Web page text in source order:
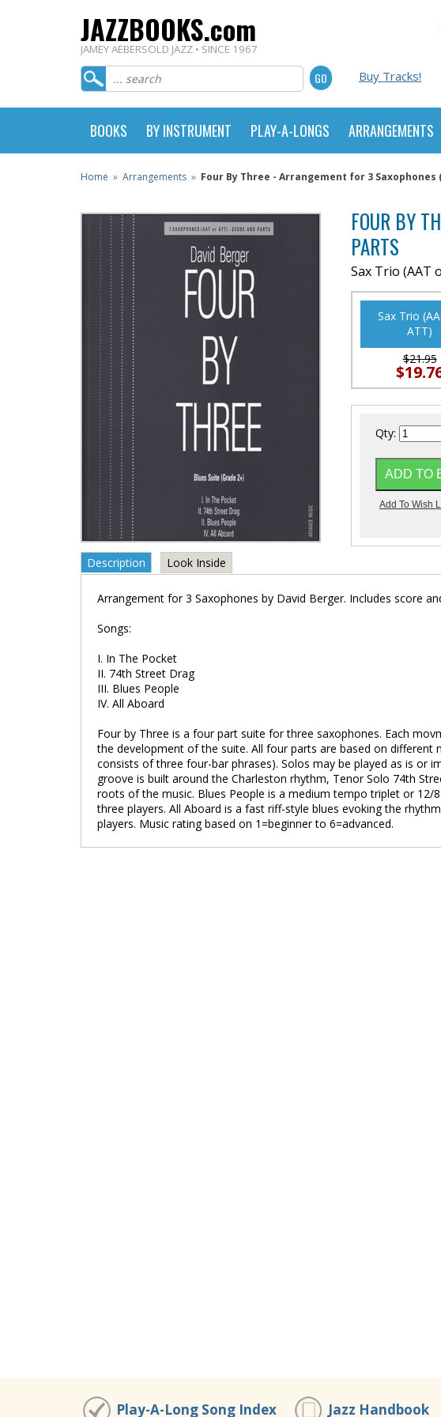
JAZZBOOKS.com
JAMEY AEBERSOLD JAZZ • SINCE 1967
Buy Tracks!
BOOKS BY INSTRUMENT PLAY-A-LONGS ARRANGEMENTS
Home » Arrangements » Four By Three - Arrangement for 3 Saxophones
FOUR BY
PARTS
Sax Trio (AAT
Sax Trio
ATT)
$21.95
Qty:
Description Look Inside
Arrangement for 3 Saxophones by David Berger. Includes score
Songs:
I. In The Pocket
II. 74th Street Drag
III. Blues People
IV. All Aboard
Four by Three is a four part suite for three saxophones. Each
the development of the suite. All four parts are based on different
consists of three four-bar phrases). Solos may be played as is or
groove is built around the Charleston rhythm, Tenor Solo 74th
roots of the music. Blues People is a medium tempo triplet or 12/
three players. All Aboard is a fast riff-style blues evoking the
players. Music rating based on 1=beginner to 6=advanced.
Play-A-Long Song Index Jazz Handbook